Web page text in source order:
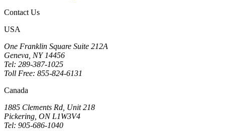
Contact Us
USA
One Franklin Square Suite 212A
Geneva, NY 14456
Tel: 289-387-1025
Toll Free: 855-824-6131
Canada
1885 Clements Rd, Unit 218
Pickering, ON L1W3V4
Tel: 905-686-1040